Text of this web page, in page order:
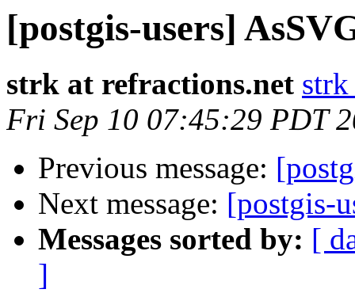
[postgis-users]
strk at refractions.net
Fri Sep 10 07:45:29 PDT
Previous message:
Next message: [postgis-
Messages sorted by: [
]